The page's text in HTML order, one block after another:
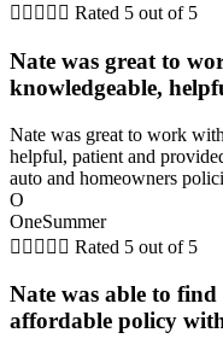
     Rated 5 out of 5
Nate was great to
knowledgeable,
Nate was great to work
helpful, patient and
auto and homeowners
O
OneSummer
     Rated 5 out of 5
Nate was able to
affordable policy